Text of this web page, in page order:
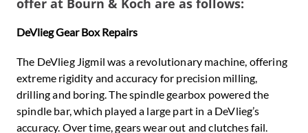
offer at Bourn & Koch are as follows:
DeVlieg Gear Box Repairs
The DeVlieg Jigmil was a revolutionary machine, offering
extreme rigidity and accuracy for precision milling,
drilling and boring. The spindle gearbox powered the
spindle bar, which played a large part in a DeVlieg’s
accuracy. Over time, gears wear out and clutches fail.